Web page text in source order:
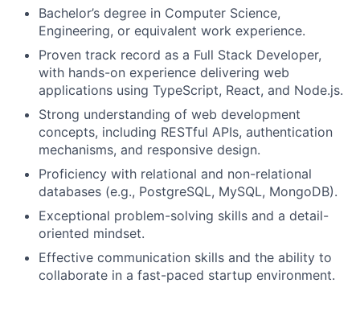
Bachelor’s degree in Computer Science,
Engineering, or equivalent work experience.
Proven track record as a Full Stack Developer,
with hands-on experience delivering web
applications using TypeScript, React, and Node.js.
Strong understanding of web development
concepts, including RESTful APIs, authentication
mechanisms, and responsive design.
Proficiency with relational and non-relational
databases (e.g., PostgreSQL, MySQL, MongoDB).
Exceptional problem-solving skills and a detail-
oriented mindset.
Effective communication skills and the ability to
collaborate in a fast-paced startup environment.